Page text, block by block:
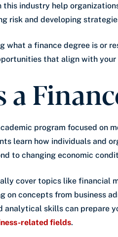
this industry help
risk and developing
what a finance degree is or
that align with your
program focused on
learn how individuals and
to changing economic
cover topics like financial
on concepts from business
analytical skills can prepare
related fields.